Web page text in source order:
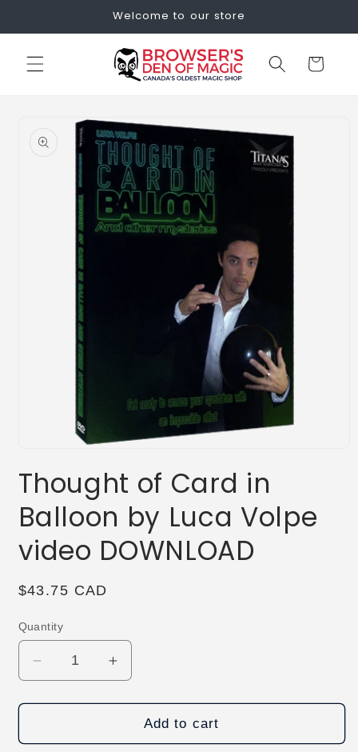
Welcome to our store
Cart
information
1
Thought of Card in
Balloon by Luca Volpe
video DOWNLOAD
Regular
$43.75 CAD
Quantity
Decrease
quantity
for
of
Increase
quantity
for
Thought
of
Add to cart